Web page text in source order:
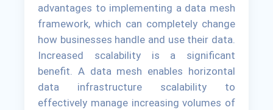
advantages to implementing a data mesh
framework, which can completely change
how businesses handle and use their data.
Increased scalability is a significant
benefit. A data mesh enables horizontal
data infrastructure scalability to
effectively manage increasing volumes of